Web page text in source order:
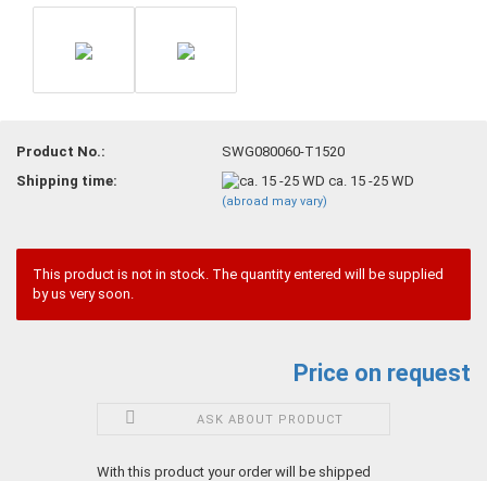
Product No.:
SWG080060-T1520
Shipping time:
ca. 15 -25 WD
(abroad may vary)
This product is not in stock. The quantity entered will be supplied
by us very soon.
Price on request
ASK ABOUT PRODUCT
With this product your order will be shipped